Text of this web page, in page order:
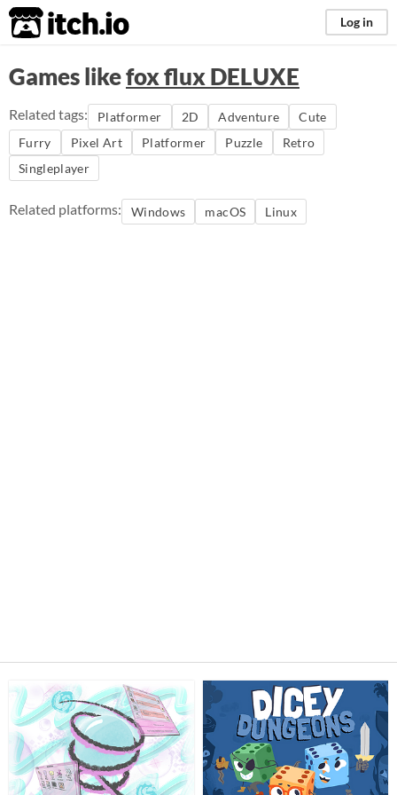
itch.io Log in
Games likefox flux DELUXE
Related tags: Platformer 2D Adventure
Cute
Furry
Pixel Art Platformer Puzzle
Retro
Singleplayer
Related platforms: Windows macOS Linux